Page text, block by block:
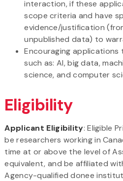
interaction, if these
scope criteria and have
evidence/justification
unpublished data) to
Encouraging
such as: AI, big data,
science, and computer
Eligibility
Applicant Eligibility: Eligible
be researchers working in
time at or above the level of
equivalent, and be affiliated
Agency-qualified donee